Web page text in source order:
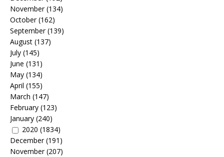
November(134)
October(162)
September(139)
August (137)
July (145)
June (131)
May (134)
April (155)
March (147)
February (123)
January (240)
2020 (1834)
December(191)
November(207)